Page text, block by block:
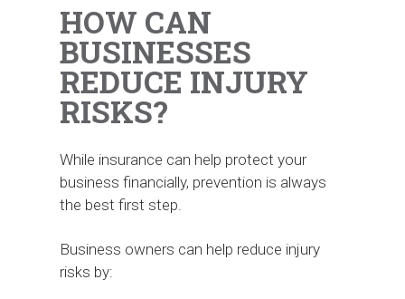
HOW CAN
BUSINESSES
REDUCE INJURY
RISKS?
While insurance can help protect your
business financially, prevention is always
the best first step.
Business owners can help reduce injury
risks by: